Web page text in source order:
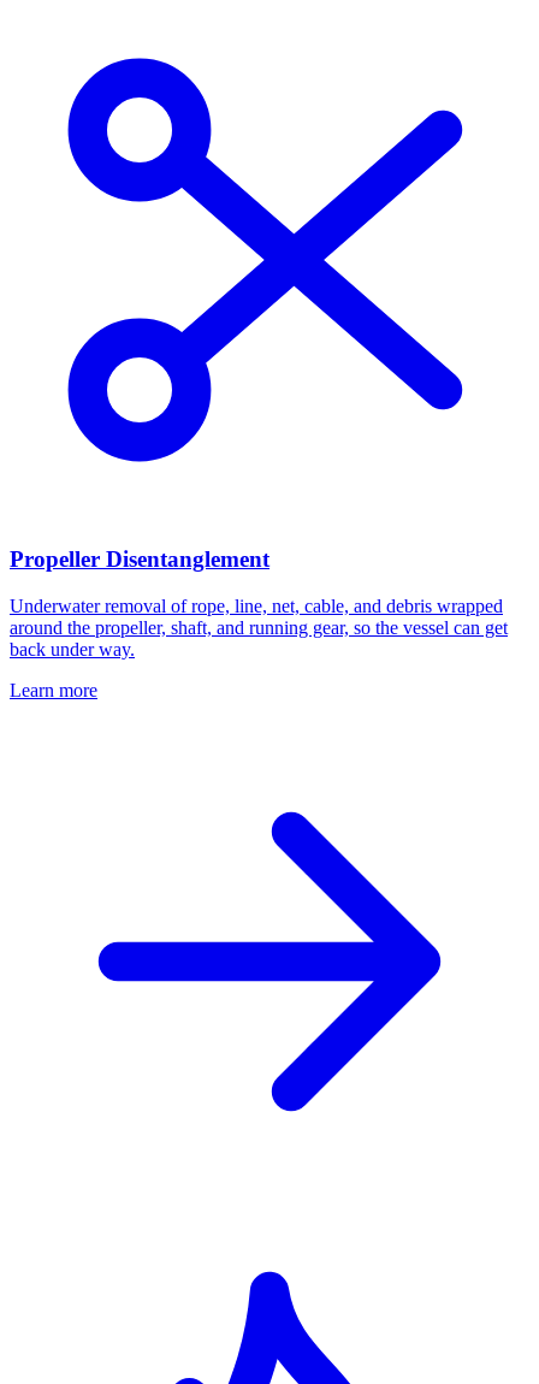
Propeller Disentanglement
Underwater removal of rope, line, net, cable, and debris wrapped
around the propeller, shaft, and running gear, so the vessel can get
back under way.
Learn more